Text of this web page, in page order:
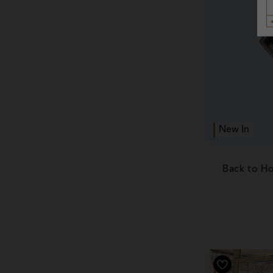
New In
Back to